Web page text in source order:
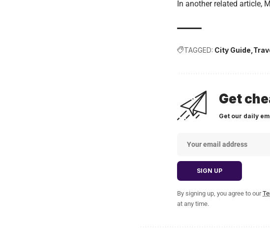
In another related article,
TAGGED: City Guide
Get
Get our daily
By signing up, you agree to our
at any time.